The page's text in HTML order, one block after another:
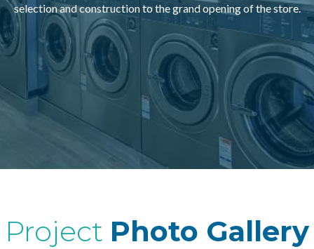
selection and construction to the grand opening of the store.
Project Photo Gallery